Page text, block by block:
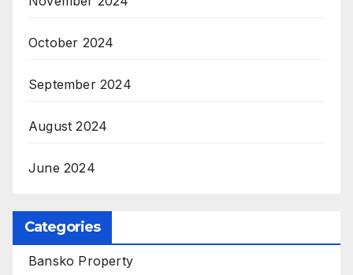
October 2024
September 2024
August 2024
June 2024
Categories
Bansko Property